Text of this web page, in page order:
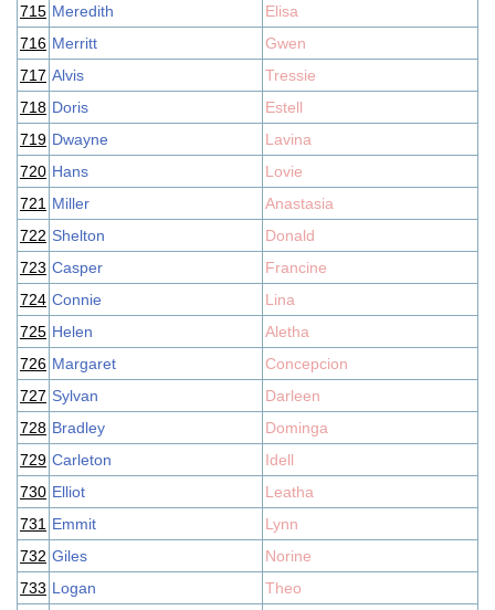
715 Meredith
Elisa
716 Merritt
Gwen
717 Alvis
Tressie
718 Doris
Estell
719 Dwayne
Lavina
720 Hans
Lovie
721 Miller
Anastasia
722 Shelton
Donald
723 Casper
Francine
724 Connie
Lina
725 Helen
Aletha
726 Margaret
Concepcion
727 Sylvan
Darleen
728 Bradley
Dominga
729 Carleton
Idell
730 Elliot
Leatha
731 Emmit
Lynn
732 Giles
Norine
733 Logan
Theo